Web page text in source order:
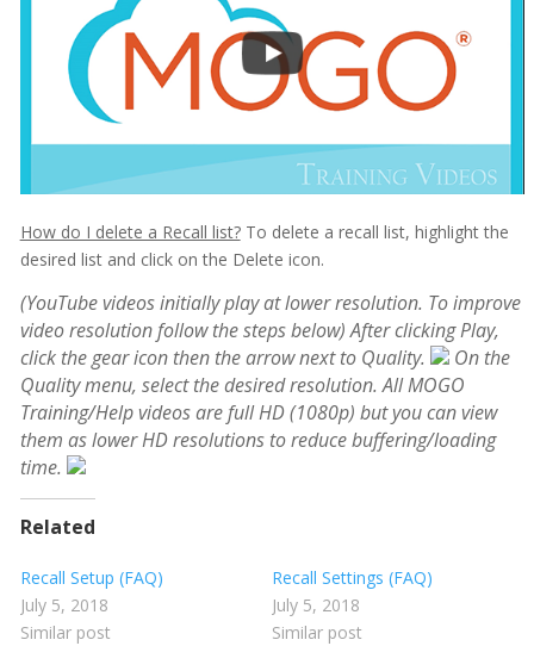
How do I delete a Recall list?To delete a recall list, highlight the
desired list and click on the Delete icon.
(YouTube videos initially play at lower resolution. To improve
video resolution follow the steps below) After clicking Play,
click the gear icon then the arrow next to Quality.
On the
Quality menu, select the desired resolution. All MOGO
Training/Help videos are full HD (1080p) but you can view
them as lower HD resolutions to reduce buffering/loading
time.
Related
Recall Setup (FAQ)
July 5, 2018
Similar post
Recall Settings (FAQ)
July 5, 2018
Similar post